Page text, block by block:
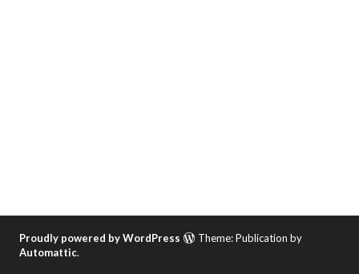
Proudly powered by WordPress
Theme: Publication by
Automattic.